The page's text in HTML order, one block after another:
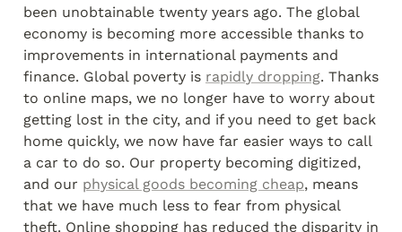
been unobtainable twenty years ago. The global
economy is becoming more accessible thanks to
improvements in international payments and
finance. Global poverty is rapidly dropping. Thanks
to online maps, we no longer have to worry about
getting lost in the city, and if you need to get back
home quickly, we now have far easier ways to call
a car to do so. Our property becoming digitized,
and our physical goods becoming cheap, means
that we have much less to fear from physical
theft. Online shopping has reduced the disparity in